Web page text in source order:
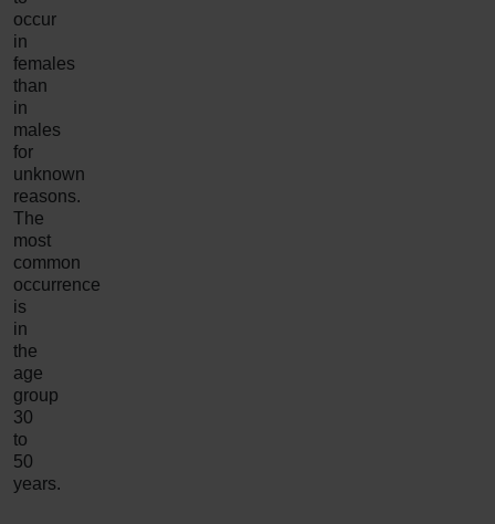
occur
in
females
than
in
males
for
unknown
reasons.
The
most
common
occurrence
is
in
the
age
group
30
to
50
years.